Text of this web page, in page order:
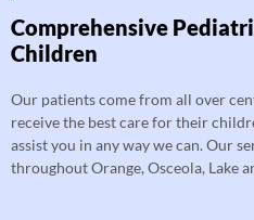
Comprehensive
Children
Our patients come from all over
receive the best care for their
assist you in any way we can. Our
throughout Orange, Osceola, Lake